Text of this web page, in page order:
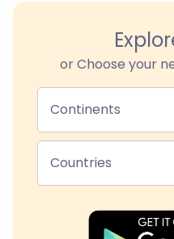
or Choose your
Continents
Countries